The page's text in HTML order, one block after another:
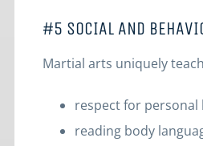
#5 SOCIAL AND
Martial arts uniquely
respect for personal
reading body